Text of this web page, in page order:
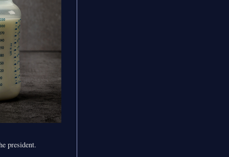
president.